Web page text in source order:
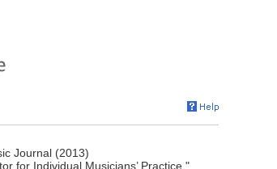
Journal (2013)
for Individual Musicians’ Practice."